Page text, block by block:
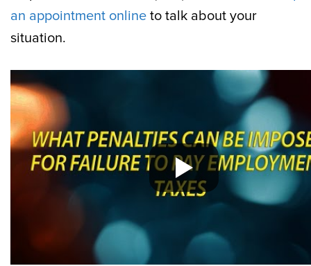
an appointment online to talk about your
situation.